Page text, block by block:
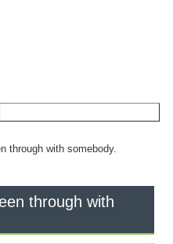
through with somebody.
through with